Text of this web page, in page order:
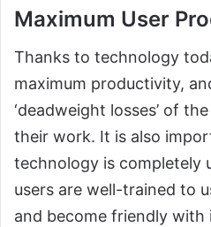
Maximum User
Thanks to technology
maximum productivity,
‘deadweight losses’ of
their work. It is also
technology is completely
users are well-trained to
and become friendly with